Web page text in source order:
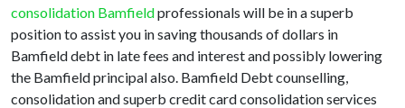
consolidation Bamfieldprofessionals will be in a superb
position to assist you in saving thousands of dollars in
Bamfield debt in late fees and interest and possibly lowering
the Bamfield principal also. Bamfield Debt counselling,
consolidation and superb credit card consolidation services